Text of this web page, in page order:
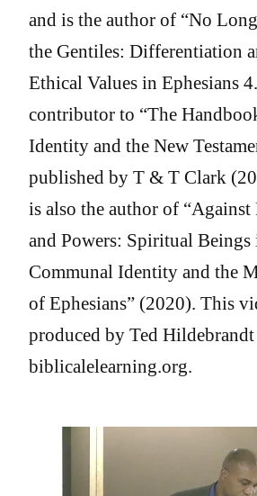
and is the author of “No
the Gentiles: Differentiation
Ethical Values in Ephesians
contributor to “The
Identity and the New
published by T & T Clark
is also the author of
and Powers: Spiritual
Communal Identity and the
of Ephesians” (2020). This
produced by Ted
biblicalelearning.org.